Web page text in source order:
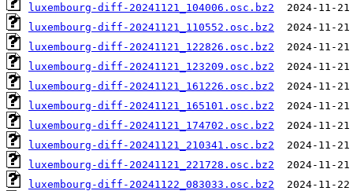
luxembourg-diff-20241121_104006.osc.bz2
luxembourg-diff-20241121_110552.osc.bz2
luxembourg-diff-20241121_122826.osc.bz2
luxembourg-diff-20241121_123209.osc.bz2
luxembourg-diff-20241121_161226.osc.bz2
luxembourg-diff-20241121_165101.osc.bz2
luxembourg-diff-20241121_174702.osc.bz2
luxembourg-diff-20241121_210341.osc.bz2
luxembourg-diff-20241121_221728.osc.bz2
luxembourg-diff-20241122_083033.osc.bz2